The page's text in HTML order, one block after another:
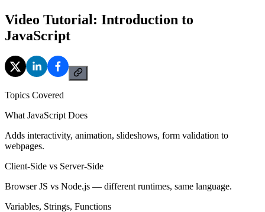
Video Tutorial: Introduction to
JavaScript
Topics Covered
What JavaScript Does
Adds interactivity, animation, slideshows, form validation to
webpages.
Client-Side vs Server-Side
Browser JS vs Node.js — different runtimes, same language.
Variables, Strings, Functions